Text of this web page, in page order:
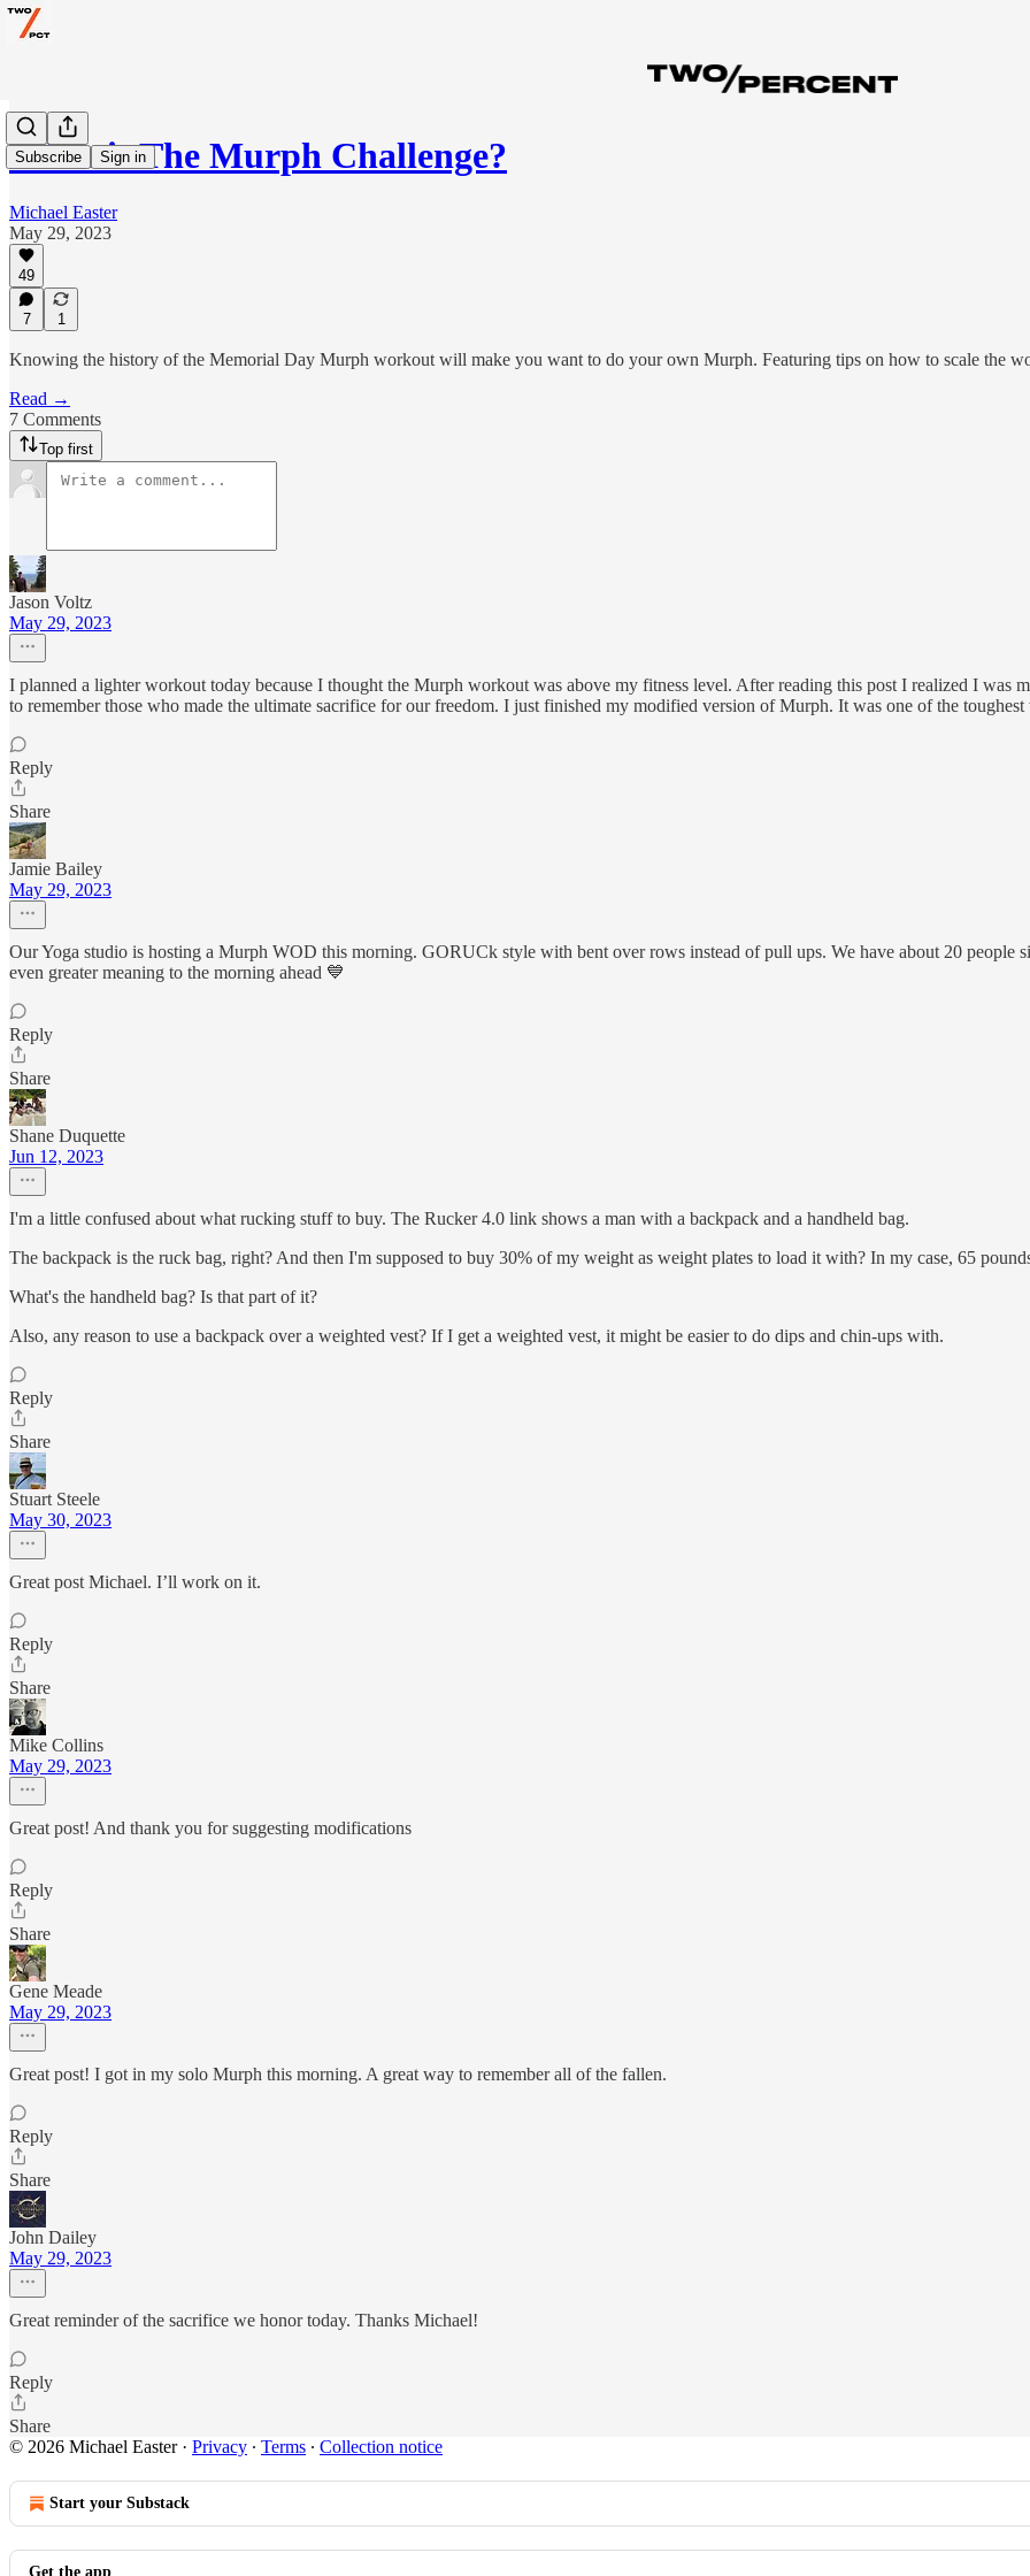
Subscribe Sign in
What is The Murph Challenge?
Michael Easter
May 29, 2023
49
7 1
Knowing the history of the Memorial Day Murph workout will make you want to do your own Murph. Featuring tips on how to scale the
Read →
7 Comments
Top first
Jason Voltz
May 29, 2023
I planned a lighter workout today because I thought the Murph workout was above my fitness level. After reading this post I realized I was
to remember those who made the ultimate sacrifice for our freedom. I just finished my modified version of Murph. It was one of the
Reply
Share
Jamie Bailey
May 29, 2023
Our Yoga studio is hosting a Murph WOD this morning. GORUCk style with bent over rows instead of pull ups. We have about 20 people
even greater meaning to the morning ahead 💙
Reply
Share
Shane Duquette
Jun 12, 2023
I'm a little confused about what rucking stuff to buy. The Rucker 4.0 link shows a man with a backpack and a handheld bag.
The backpack is the ruck bag, right? And then I'm supposed to buy 30% of my weight as weight plates to load it with? In my case, 65
What's the handheld bag? Is that part of it?
Also, any reason to use a backpack over a weighted vest? If I get a weighted vest, it might be easier to do dips and chin-ups with.
Reply
Share
Stuart Steele
May 30, 2023
Great post Michael. I’ll work on it.
Reply
Share
Mike Collins
May 29, 2023
Great post! And thank you for suggesting modifications
Reply
Share
Gene Meade
May 29, 2023
Great post! I got in my solo Murph this morning. A great way to remember all of the fallen.
Reply
Share
John Dailey
May 29, 2023
Great reminder of the sacrifice we honor today. Thanks Michael!
Reply
Share
© 2026 Michael Easter· Privacy ∙ Terms ∙ Collection notice
Start your Substack
Get the app